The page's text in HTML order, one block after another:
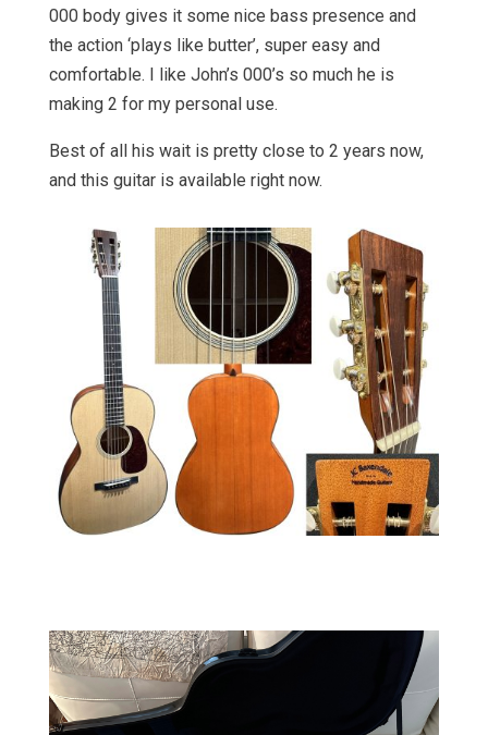
000 body gives it some nice bass presence and
the action ‘plays like butter’, super easy and
comfortable. I like John’s 000’s so much he is
making 2 for my personal use.
Best of all his wait is pretty close to 2 years now,
and this guitar is available right now.